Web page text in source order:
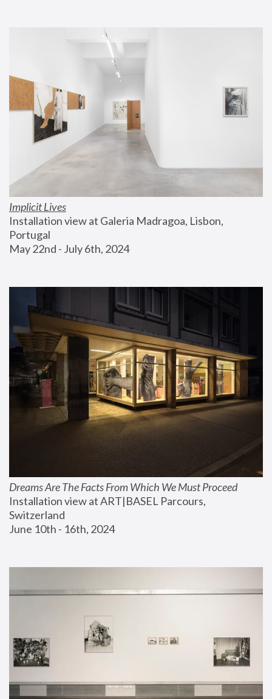
Implicit Lives
Installation view at Galeria Madragoa, Lisbon,
Portugal
May 22nd - July 6th, 2024
Dreams Are The Facts From Which We Must Proceed
Installation view at ART|BASEL Parcours,
Switzerland
June 10th - 16th, 2024